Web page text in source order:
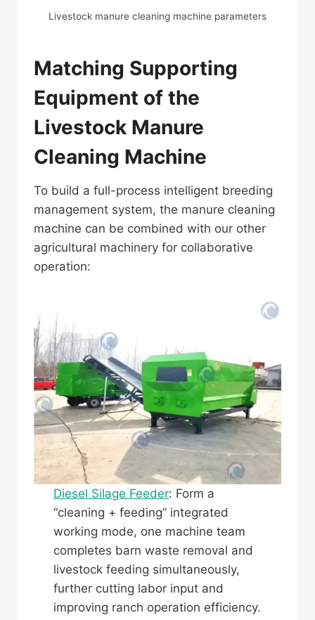
Livestock manure cleaning machine parameters
Matching Supporting
Equipment of the
Livestock Manure
Cleaning Machine
To build a full-process intelligent breeding
management system, the manure cleaning
machine can be combined with our other
agricultural machinery for collaborative
operation:
Diesel Silage Feeder: Form a
“cleaning + feeding” integrated
working mode, one machine team
completes barn waste removal and
livestock feeding simultaneously,
further cutting labor input and
improving ranch operation efficiency.